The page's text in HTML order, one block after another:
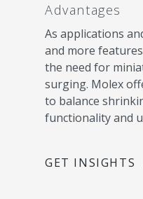
Advantages
As applications
and more
the need for
surging. Molex
to balance
functionality and
GET INSIGHTS